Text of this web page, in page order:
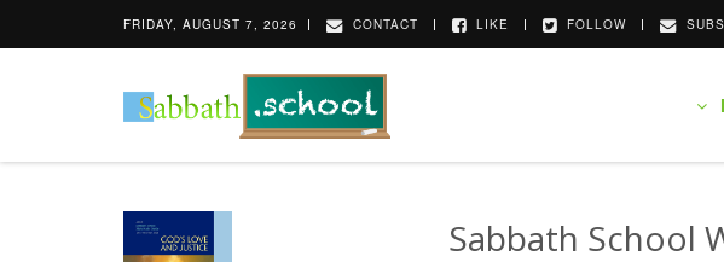
FRIDAY, AUGUST 7, 2026 CONTACT LIKE FOLLOW
Sabbath School